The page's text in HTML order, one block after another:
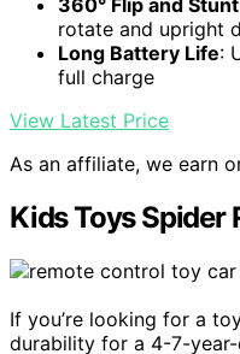
360° Flip and
rotate and upright
Long Battery Life:
full charge
View Latest Price
As an affiliate, we earn
Kids Toys Spider
If you’re looking for a
durability for a 4-7-